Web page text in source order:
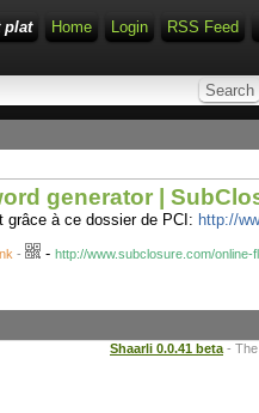
plat Home Login RSS Feed
generator |
grâce à ce dossier de PCI: http://
- - http://www.subclosure.com/
Shaarli 0.0.41 beta -